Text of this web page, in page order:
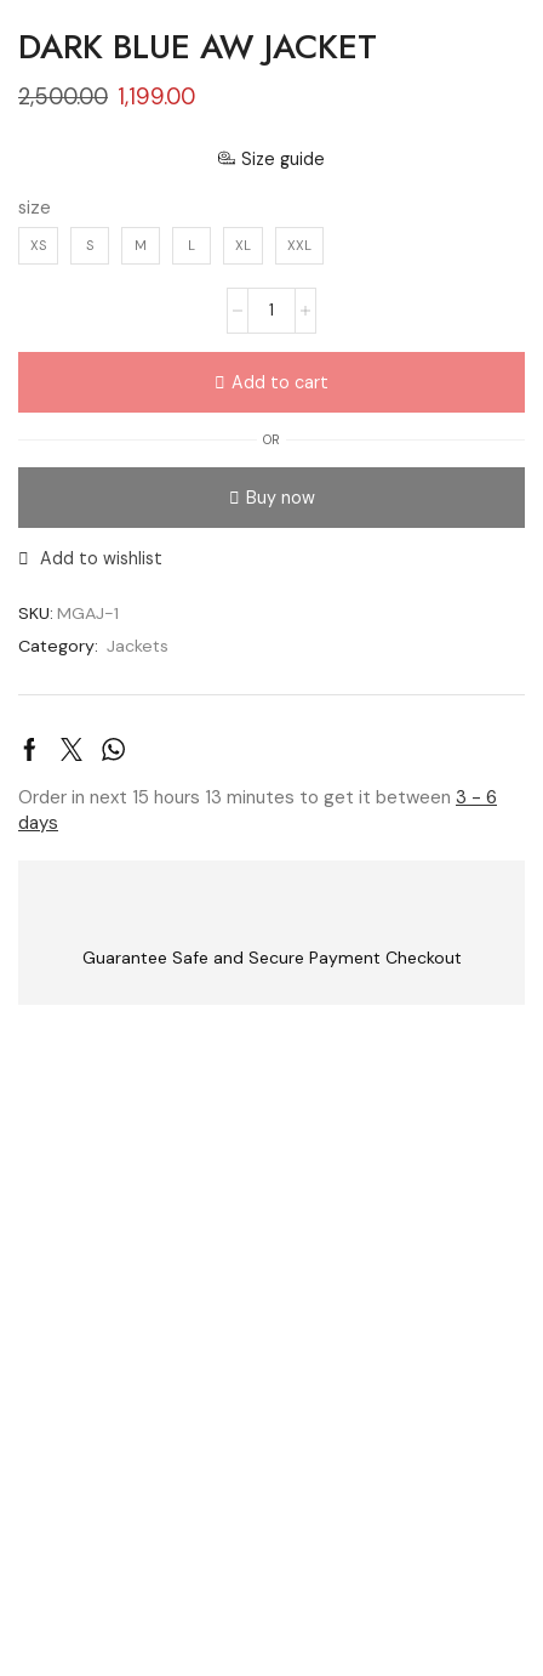
DARK BLUE AW JACKET
2,500.00 1,199.00
Size guide
size
XS S M L XL XXL
Add to cart
OR
Buy now
Add to wishlist
SKU: MGAJ-1
Category: Jackets
Order in next 15 hours 13 minutes to get it between 3 - 6
days
Guarantee Safe and Secure Payment Checkout